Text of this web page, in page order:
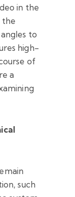
in the
the
to
high-
of
a
such